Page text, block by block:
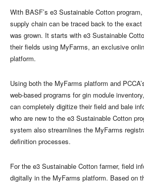
With BASF’s e3 Sustainable Cotton
supply chain can be traced back to the
was grown. It starts with e3 Sustainable
their fields using MyFarms, an exclusive
platform.
Using both the MyFarms platform and
web-based programs for gin module
can completely digitize their field and bale
who are new to the e3 Sustainable Cotton
system also streamlines the MyFarms
definition processes.
For the e3 Sustainable Cotton farmer, field
digitally in the MyFarms platform. Based on